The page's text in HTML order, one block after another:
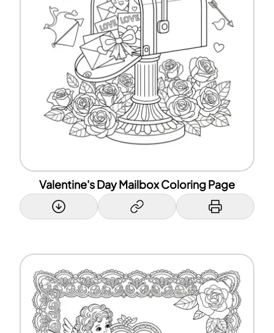
Valentine's Day Mailbox Coloring Page